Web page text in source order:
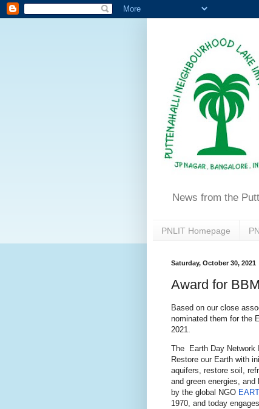
News from the
PNLIT Homepage
Saturday, October 30, 2021
Award for
Based on our close
nominated them for the
2021.
The Earth Day Network
Restore our Earth with
aquifers, restore soil,
and green energies,
by the global NGO
1970, and today